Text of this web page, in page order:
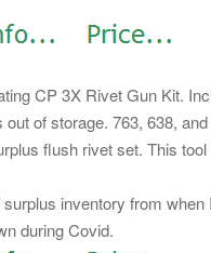
CP 3X Rivet Gun Kit.
of storage. 763, 638,
flush rivet set. This
inventory from when
during Covid.